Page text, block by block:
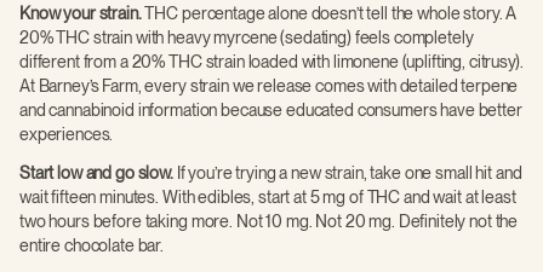
Know your strain.THC percentage alone doesn’t tell the whole story. A
20% THC strain with heavy myrcene (sedating) feels completely
different from a 20% THC strain loaded with limonene (uplifting, citrusy).
At Barney’s Farm, every strain we release comes with detailed terpene
and cannabinoid information because educated consumers have better
experiences.
Start low and go slow.If you’re trying a new strain, take one small hit and
wait fifteen minutes. With edibles, start at 5 mg of THC and wait at least
two hours before taking more. Not 10 mg. Not 20 mg. Definitely not the
entire chocolate bar.